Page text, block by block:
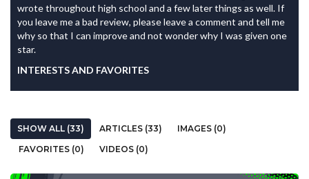
wrote throughout high school and a few later things as well. If
you leave me a bad review, please leave a comment and tell me
why so that I can improve and not wonder why I was given one
star.
INTERESTS AND FAVORITES
SHOW ALL (33) ARTICLES (33)
IMAGES (0)
FAVORITES (0)
VIDEOS (0)